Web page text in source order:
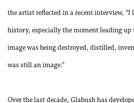
the artist reflected in a recent interview, “I
history, especially the moment leading up
image was being destroyed, distilled,
was still an image.”
Over the last decade, Glabush has